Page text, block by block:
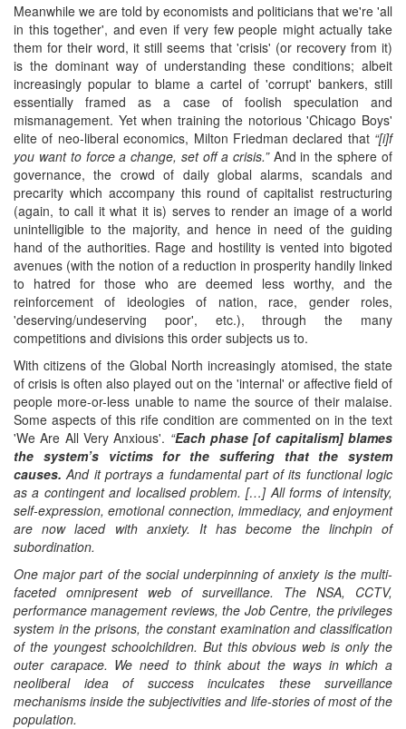
Meanwhile we are told by economists and politicians that we're 'all
in this together', and even if very few people might actually take
them for their word, it still seems that 'crisis' (or recovery from it)
is the dominant way of understanding these conditions; albeit
increasingly popular to blame a cartel of 'corrupt' bankers, still
essentially framed as a case of foolish speculation and
mismanagement. Yet when training the notorious 'Chicago Boys'
elite of neo-liberal economics, Milton Friedman declared that “[i]f
you want to force a change, set off a crisis.”And in the sphere of
governance, the crowd of daily global alarms, scandals and
precarity which accompany this round of capitalist restructuring
(again, to call it what it is) serves to render an image of a world
unintelligible to the majority, and hence in need of the guiding
hand of the authorities. Rage and hostility is vented into bigoted
avenues (with the notion of a reduction in prosperity handily linked
to hatred for those who are deemed less worthy, and the
reinforcement of ideologies of nation, race, gender roles,
'deserving/undeserving poor', etc.), through the many
competitions and divisions this order subjects us to.
With citizens of the Global North increasingly atomised, the state
of crisis is often also played out on the 'internal' or affective field of
people more-or-less unable to name the source of their malaise.
Some aspects of this rife condition are commented on in the text
'We Are All Very Anxious'. “Each phase [of capitalism] blames
the system’s victims for the suffering that the system
causes. And it portrays a fundamental part of its functional logic
as a contingent and localised problem. […] All forms of intensity,
self-expression, emotional connection, immediacy, and enjoyment
are now laced with anxiety. It has become the linchpin of
subordination.
One major part of the social underpinning of anxiety is the multi-
faceted omnipresent web of surveillance. The NSA, CCTV,
performance management reviews, the Job Centre, the privileges
system in the prisons, the constant examination and classification
of the youngest schoolchildren. But this obvious web is only the
outer carapace. We need to think about the ways in which a
neoliberal idea of success inculcates these surveillance
mechanisms inside the subjectivities and life-stories of most of the
population.